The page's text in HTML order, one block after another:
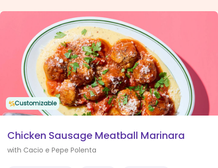
view
Accessibility
Statement
Customizable
Chicken Sausage Meatball Marinara
with Cacio e Pepe Polenta